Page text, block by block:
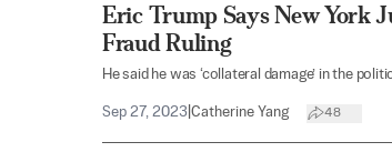
Eric Trump Says New York
Fraud Ruling
He said he was ‘collateral damage’ in the
Sep 27, 2023 Catherine Yang 48